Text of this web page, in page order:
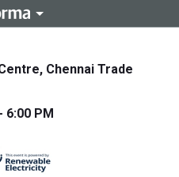
Chennai Trade
6:00 PM